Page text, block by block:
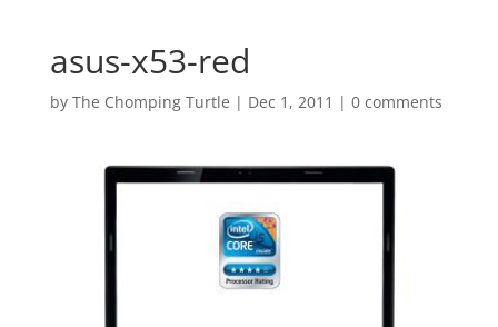
asus-x53-red
by The Chomping Turtle | Dec 1, 2011 | 0 comments